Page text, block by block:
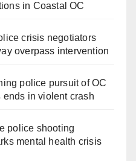
in Coastal OC
crisis negotiators
overpass intervention
police pursuit of OC
in violent crash
police shooting
mental health crisis